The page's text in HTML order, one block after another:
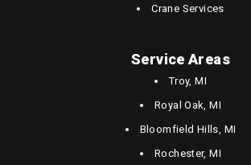
Crane Services
Service Areas
Troy, MI
Royal Oak, MI
Bloomfield Hills, MI
Rochester, MI